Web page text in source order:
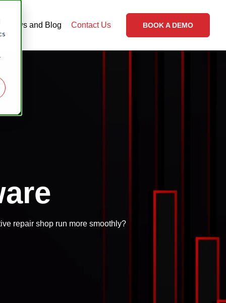
News and Blog Contact Us BOOK A DEMO
repair shop run more smoothly?